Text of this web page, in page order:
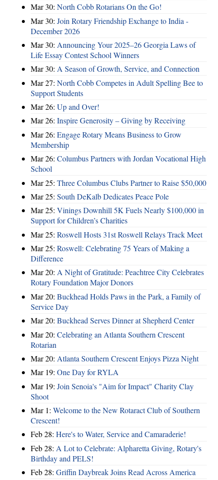
Mar 30: North Cobb Rotarians On the Go!
Mar 30: Join Rotary Friendship Exchange to India -
December 2026
Mar 30: Announcing Your 2025–26 Georgia Laws of
Life Essay Contest School Winners
Mar 30: A Season of Growth, Service, and Connection
Mar 27: North Cobb Competes in Adult Spelling Bee to
Support Students
Mar 26: Up and Over!
Mar 26: Inspire Generosity – Giving by Receiving
Mar 26: Engage Rotary Means Business to Grow
Membership
Mar 26: Columbus Partners with Jordan Vocational High
School
Mar 25: Three Columbus Clubs Partner to Raise $50,000
Mar 25: South DeKalb Dedicates Peace Pole
Mar 25: Vinings Downhill 5K Fuels Nearly $100,000 in
Support for Children’s Charities
Mar 25: Roswell Hosts 31st Roswell Relays Track Meet
Mar 25: Roswell: Celebrating 75 Years of Making a
Difference
Mar 20: A Night of Gratitude: Peachtree City Celebrates
Rotary Foundation Major Donors
Mar 20: Buckhead Holds Paws in the Park, a Family of
Service Day
Mar 20: Buckhead Serves Dinner at Shepherd Center
Mar 20: Celebrating an Atlanta Southern Crescent
Rotarian
Mar 20: Atlanta Southern Crescent Enjoys Pizza Night
Mar 19: One Day for RYLA
Mar 19: Join Senoia's "Aim for Impact" Charity Clay
Shoot
Mar 1: Welcome to the New Rotaract Club of Southern
Crescent!
Feb 28: Here's to Water, Service and Camaraderie!
Feb 28: A Lot to Celebrate: Alpharetta Giving, Rotary's
Birthday and PELS!
Feb 28: Griffin Daybreak Joins Read Across America